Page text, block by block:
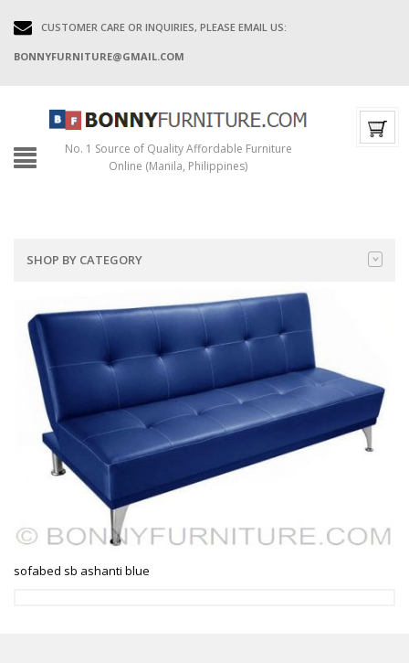
CUSTOMER CARE OR INQUIRIES, PLEASE EMAIL US:
BONNYFURNITURE@GMAIL.COM
No. 1 Source of Quality Affordable Furniture
Online (Manila, Philippines)
SHOP BY CATEGORY
sofabed sb ashanti blue